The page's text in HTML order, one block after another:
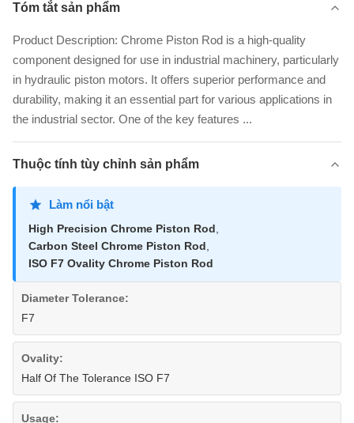
Tóm tắt sản phẩm
Product Description: Chrome Piston Rod is a high-quality
component designed for use in industrial machinery, particularly
in hydraulic piston motors. It offers superior performance and
durability, making it an essential part for various applications in
the industrial sector. One of the key features ...
Thuộc tính tùy chỉnh sản phẩm
Làm nổi bật
High Precision Chrome Piston Rod
Carbon Steel Chrome Piston Rod
ISO F7 Ovality Chrome Piston Rod
Diameter Tolerance:
F7
Ovality:
Half Of The Tolerance ISO F7
Usage: